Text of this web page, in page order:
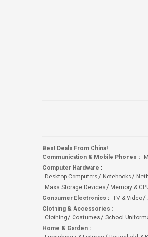
Best Deals From China!
Communication & Mobile Phones :
Computer Hardware :
Desktop Computers
Notebooks
Mass Storage Devices
Memory &
Consumer Electronics : TV & Video
Clothing & Accessories :
Clothing
Costumes School
Home & Garden :